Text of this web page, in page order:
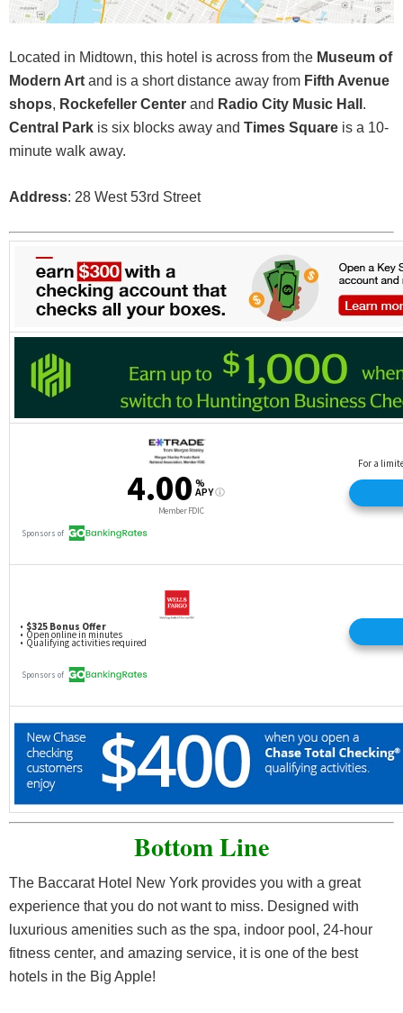
Located in Midtown, this hotel is across from the Museum of
Modern Art and is a short distance away from Fifth Avenue
shops, Rockefeller Center and Radio City Music Hall .
Central Park is six blocks away and Times Square is a 10-
minute walk away.
Address: 28 West 53rd Street
Bottom Line
The Baccarat Hotel New York provides you with a great
experience that you do not want to miss. Designed with
luxurious amenities such as the spa, indoor pool, 24-hour
fitness center, and amazing service, it is one of the best
hotels in the Big Apple!